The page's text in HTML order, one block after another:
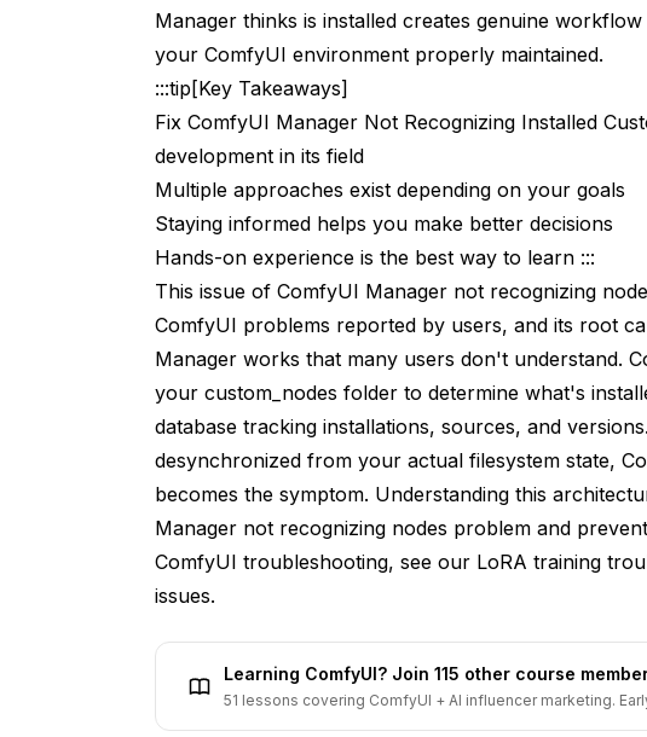
Windows PowerShell
Solution 5: Verify and Fix Folder Naming
Solution 6: Repair Git Repository State
Look for .git directory
Solution 7: Check for Duplicate Installations
Find folders with similar names
Addressing Specific Node Issues
ComfyUI-ControlNet-AUX
VideoHelperSuite
Nodes with Compiled Components
Prevention Strategies
Always Use Manager for Node Operations
Instead of this:
Manager thinks is installed creates genuine
your ComfyUI environment properly maintained.
:::tip[Key Takeaways]
Fix ComfyUI Manager Not Recognizing Installed
development in its field
Multiple approaches exist depending on your goals
Staying informed helps you make better decisions
Hands-on experience is the best way to learn :::
This issue of ComfyUI Manager not recognizing
ComfyUI problems reported by users, and its root
Manager works that many users don't understand.
your custom_nodes folder to determine what's
database tracking installations, sources, and
desynchronized from your actual filesystem state,
becomes the symptom. Understanding this
Manager not recognizing nodes problem and
ComfyUI troubleshooting, see our LoRA training
issues.
Learning ComfyUI? Join 115 other course
51 lessons covering ComfyUI + AI influencer marketing.